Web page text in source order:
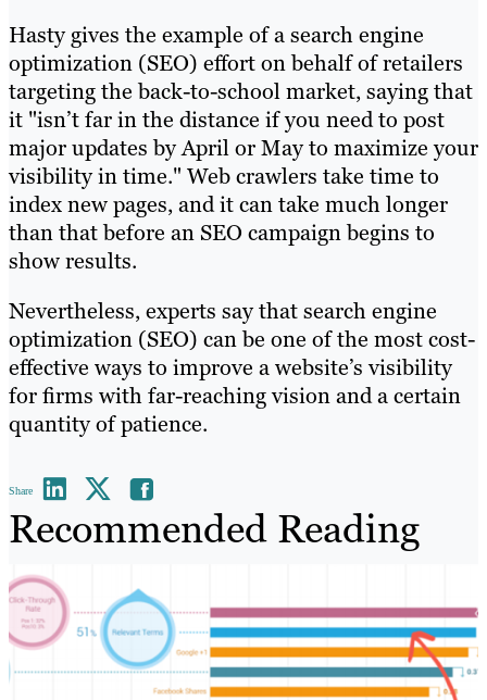
Hasty gives the example of a search engine
optimization (SEO) effort on behalf of retailers
targeting the back-to-school market, saying that
it "isn’t far in the distance if you need to post
major updates by April or May to maximize your
visibility in time." Web crawlers take time to
index new pages, and it can take much longer
than that before an SEO campaign begins to
show results.
Nevertheless, experts say that search engine
optimization (SEO) can be one of the most cost-
effective ways to improve a website’s visibility
for firms with far-reaching vision and a certain
quantity of patience.
Share
Recommended Reading